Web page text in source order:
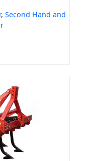
, Second Hand and